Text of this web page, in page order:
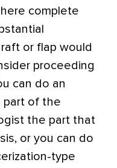
complete
or flap would
proceeding
can do an
part of the
the part that
or you can do
type